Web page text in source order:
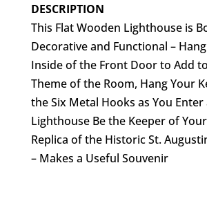
DESCRIPTION
This Flat Wooden Lighthouse is
Decorative and Functional –
Inside of the Front Door to Add
Theme of the Room, Hang Your
the Six Metal Hooks as You Enter
Lighthouse Be the Keeper of Your
Replica of the Historic St.
– Makes a Useful Souvenir